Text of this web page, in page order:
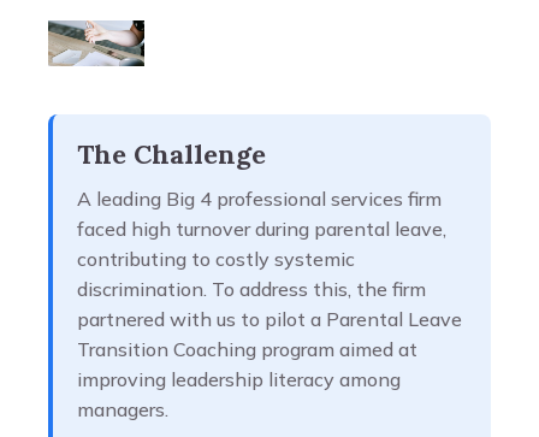
The Challenge
A leading Big 4 professional services firm
faced high turnover during parental leave,
contributing to costly systemic
discrimination. To address this, the firm
partnered with us to pilot a Parental Leave
Transition Coaching program aimed at
improving leadership literacy among
managers.